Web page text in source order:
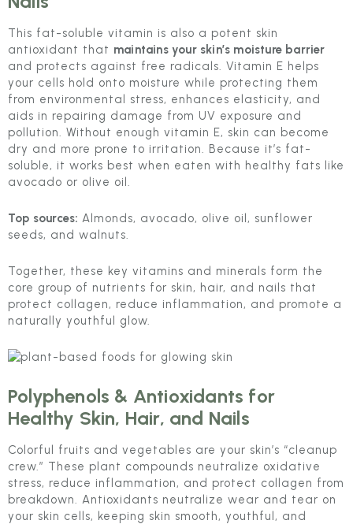
This fat-soluble vitamin is also a potent skin
antioxidant that maintains your skin’s moisture barrier
and protects against free radicals. Vitamin E helps
your cells hold onto moisture while protecting them
from environmental stress, enhances elasticity, and
aids in repairing damage from UV exposure and
pollution. Without enough vitamin E, skin can become
dry and more prone to irritation. Because it’s fat-
soluble, it works best when eaten with healthy fats like
avocado or olive oil.
Top sources: Almonds, avocado, olive oil, sunflower
seeds, and walnuts.
Together, these key vitamins and minerals form the
core group of nutrients for skin, hair, and nails that
protect collagen, reduce inflammation, and promote a
naturally youthful glow.
Polyphenols & Antioxidants for
Healthy Skin, Hair, and Nails
Colorful fruits and vegetables are your skin’s “cleanup
crew.” These plant compounds neutralize oxidative
stress, reduce inflammation, and protect collagen from
breakdown. Antioxidants neutralize wear and tear on
your skin cells, keeping skin smooth, youthful, and